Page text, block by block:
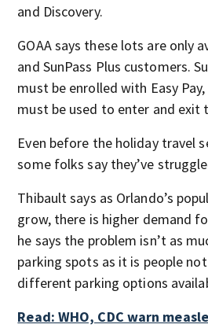
and Discovery.
GOAA says these lots are only
and SunPass Plus customers.
must be enrolled with Easy
must be used to enter and exit
Even before the holiday travel
some folks say they’ve
Thibault says as Orlando’s
grow, there is higher demand
he says the problem isn’t as
parking spots as it is people
different parking options
Read: WHO, CDC warn